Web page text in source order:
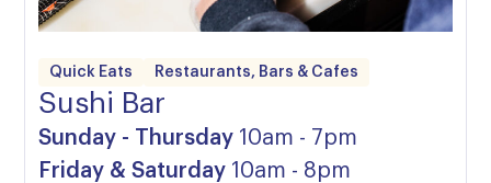
Quick Eats Restaurants, Bars & Cafes
Sushi Bar
Sunday - Thursday 10am - 7pm
Friday & Saturday 10am - 8pm